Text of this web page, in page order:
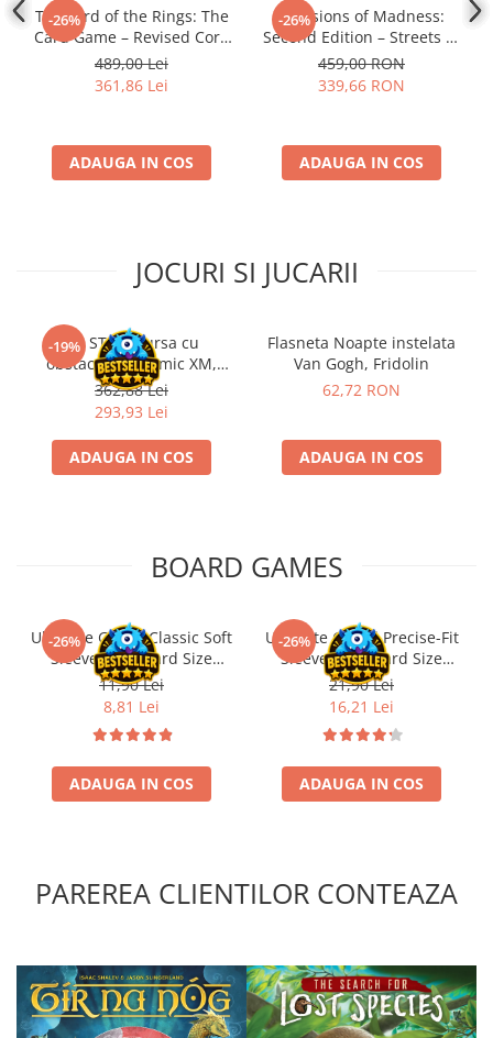
-26%
The Lord of the Rings: The
Card Game – Revised Core
Set
489,00 Lei
361,86 Lei
ADAUGA IN COS
-26%
Mansions of Madness:
Second Edition – Streets of
Arkham: Expansion
459,00 RON
339,66 RON
ADAUGA IN COS
JOCURI SI JUCARII
-19%Kit STEM Cursa cu
obstacole Dynamic XM,
Fischertechnik
362,88 Lei
293,93 Lei
ADAUGA IN COS
Flasneta Noapte instelata
Van Gogh, Fridolin
62,72 RON
ADAUGA IN COS
BOARD GAMES
-26%
Ultimate Guard Classic Soft
Sleeves Standard Size
Transparent (100)
11,90 Lei
8,81 Lei
ADAUGA IN COS
-26%
Ultimate Guard Precise-Fit
Sleeves Standard Size
Transparent (100)
21,90 Lei
16,21 Lei
ADAUGA IN COS
PAREREA CLIENTILOR CONTEAZA